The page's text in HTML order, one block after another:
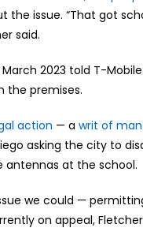
the issue. “That got
said.
March 2023 told T-
the premises.
action — a writ of
asking the city to
antennas at the school.
we could —
on appeal,